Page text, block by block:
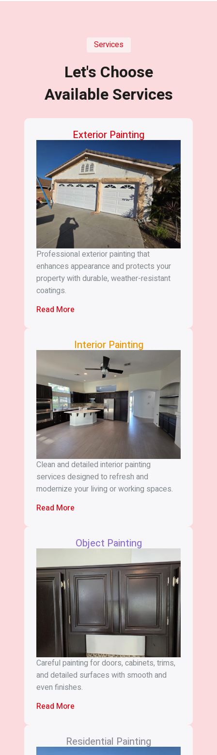
Services
Let's Choose
Available Services
Exterior Painting
Professional exterior painting that
enhances appearance and protects your
property with durable, weather-resistant
coatings.
Read More
Interior Painting
Clean and detailed interior painting
services designed to refresh and
modernize your living or working spaces.
Read More
Object Painting
Careful painting for doors, cabinets, trims,
and detailed surfaces with smooth and
even finishes.
Read More
Residential Painting